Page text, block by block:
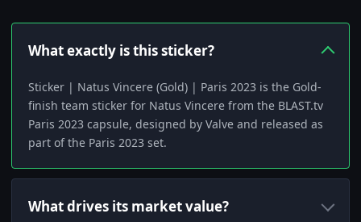
What exactly is this sticker?
Sticker | Natus Vincere (Gold) | Paris 2023 is the Gold-
finish team sticker for Natus Vincere from the BLAST.tv
Paris 2023 capsule, designed by Valve and released as
part of the Paris 2023 set.
What drives its market value?